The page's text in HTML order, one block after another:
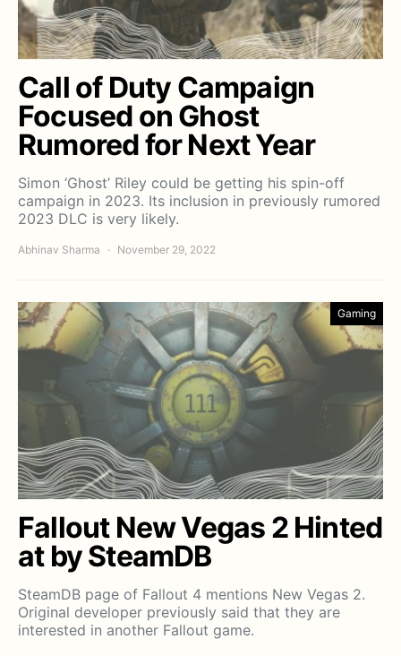
Call of Duty Campaign
Focused on Ghost
Rumored for Next Year
Simon ‘Ghost’ Riley could be getting his spin-off
campaign in 2023. Its inclusion in previously rumored
2023 DLC is very likely.
Abhinav Sharma November 29, 2022
Gaming
Fallout New Vegas 2 Hinted
at by SteamDB
SteamDB page of Fallout 4 mentions New Vegas 2.
Original developer previously said that they are
interested in another Fallout game.